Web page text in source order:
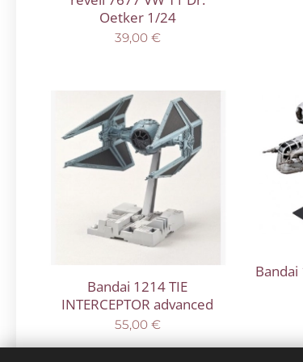
Oetker 1/24
39,00€
Bandai 1214 TIE
INTERCEPTOR advanced
55,00€
Bandai